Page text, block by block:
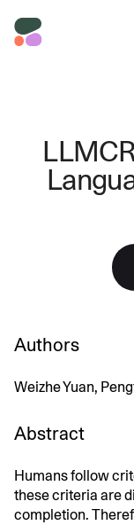
Authors
Weizhe Yuan,
Abstract
Humans follow
these criteria are
completion.